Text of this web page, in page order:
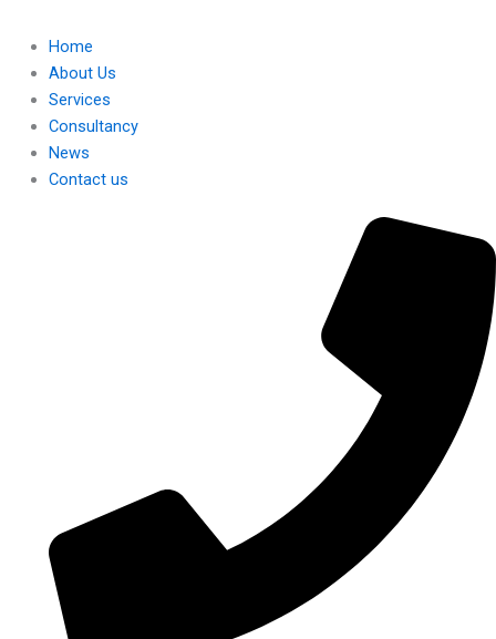
Home
About Us
Services
Consultancy
News
Contact us